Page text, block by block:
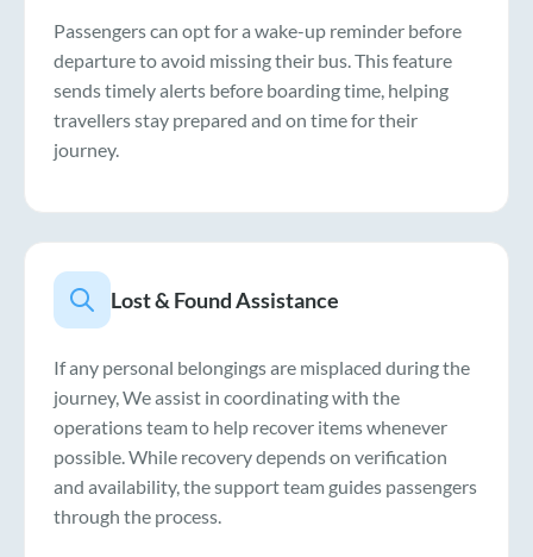
Passengers can opt for a wake-up reminder before
departure to avoid missing their bus. This feature
sends timely alerts before boarding time, helping
travellers stay prepared and on time for their
journey.
Lost & Found Assistance
If any personal belongings are misplaced during the
journey, We assist in coordinating with the
operations team to help recover items whenever
possible. While recovery depends on verification
and availability, the support team guides passengers
through the process.